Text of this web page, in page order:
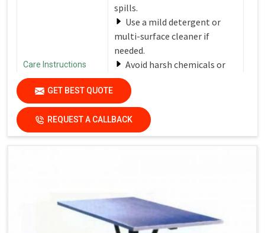
Care Instructions
spills.
Use a mild detergent or
multi-surface cleaner if
needed.
Avoid harsh chemicals or
abrasive cleaners that can
damage the finish.
Dry the surfaces
thoroughly with a clean, dry
cloth to prevent water spots
GET BEST QUOTE
REQUEST A CALLBACK